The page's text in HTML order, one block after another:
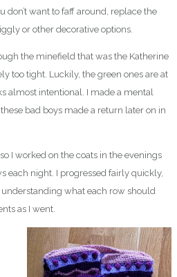
don’t want to faff around, replace the
or other decorative options.
the minefield that was the Katherine
too tight. Luckily, the green ones are at
almost intentional. I made a mental
bad boys made a return later on in
I worked on the coats in the evenings
each night. I progressed fairly quickly,
what each row should
as I went.